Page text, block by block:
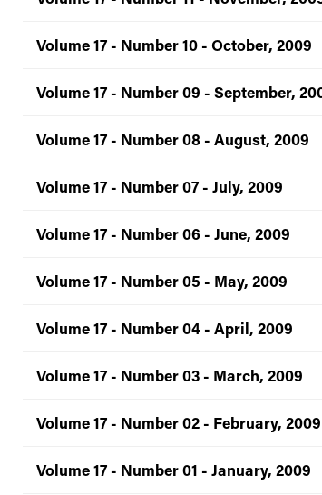
Volume 17 - Number 10 - October, 2009
Volume 17 - Number 09 - September,
Volume 17 - Number 08 - August, 2009
Volume 17 - Number 07 - July, 2009
Volume 17 - Number 06 - June, 2009
Volume 17 - Number 05 - May, 2009
Volume 17 - Number 04 - April, 2009
Volume 17 - Number 03 - March, 2009
Volume 17 - Number 02 - February, 2009
Volume 17 - Number 01 - January, 2009